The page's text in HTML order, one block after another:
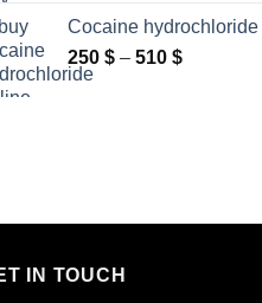
through
600 $
Cocaine hydrochloride
250 $ – 510 $Price
IN TOUCH